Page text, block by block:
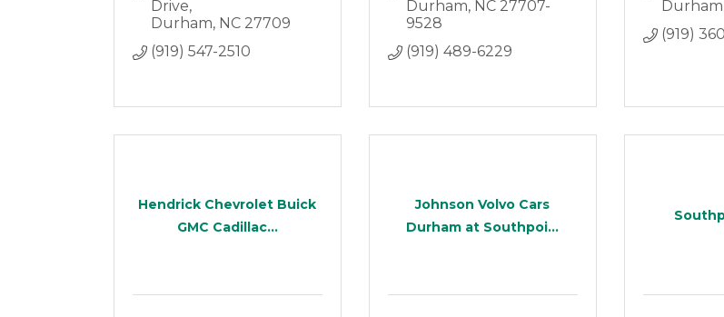
Drive
Durham NC 27709
(919) 547-2510
Durham NC 27707-
9528
(919) 489-6229
Durham
(919)
Hendrick Chevrolet Buick
GMC Cadillac...
Johnson Volvo Cars
Durham at Southpoi...